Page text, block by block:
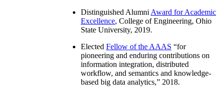
Distinguished Alumni Award for Academic
Excellence, College of Engineering, Ohio
State University, 2019.
Elected Fellow of the AAAS “for
pioneering and enduring contributions on
information integration, distributed
workflow, and semantics and knowledge-
based big data analytics,” 2018.